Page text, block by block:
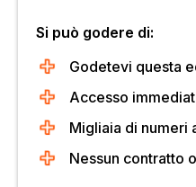
Si può godere di:
Godetevi questa
Accesso
Migliaia di numeri
Nessun contratto